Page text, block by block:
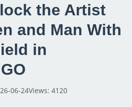
the Artist
and Man With
in
06-24Views: 4120